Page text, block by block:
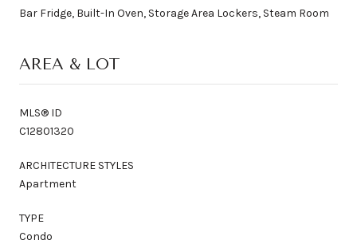
Bar Fridge, Built-In Oven, Storage Area Lockers, Steam Room
AREA & LOT
MLS® ID
C12801320
ARCHITECTURE STYLES
Apartment
TYPE
Condo